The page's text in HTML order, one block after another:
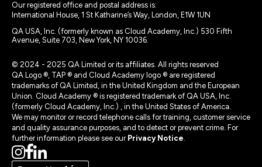
Our registered office and postal address is:
International House, 1 St Katharine’s Way, London, E1W 1UN
QA USA, Inc. (formerly known as Cloud Academy, Inc.) 530 Fifth
Avenue, Suite 703, New York, NY 10036.
© 2024 - 2025 QA Limited or its affiliates. All rights reserved
QA Logo ®, TAP ® and Cloud Academy logo ® are registered
trademarks of QA Limited, in the United Kingdom and the European
Union. Cloud Academy ® is registered trademark of QA USA, Inc.
(formerly Cloud Academy, Inc.) , in the United States of America.
We may monitor or record telephone calls for training, customer service
and quality assurance purposes, and to detect or prevent crime. For
further information please see our Privacy Notice.